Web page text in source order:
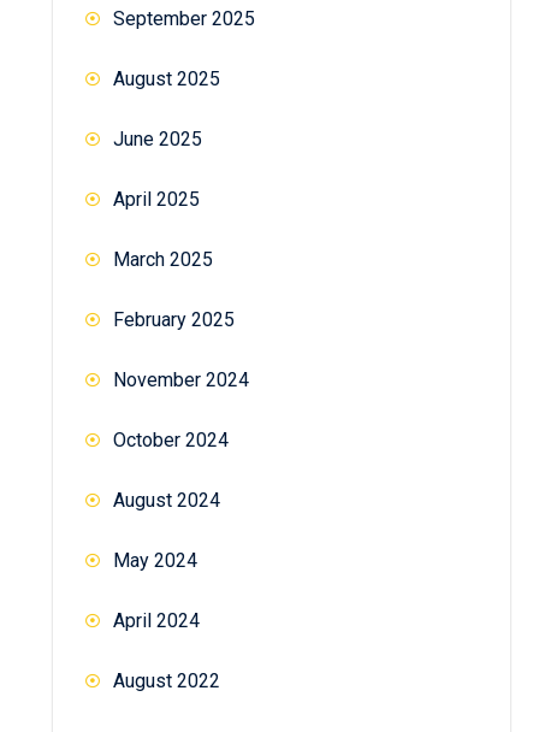
September 2025
August 2025
June 2025
April 2025
March 2025
February 2025
November 2024
October 2024
August 2024
May 2024
April 2024
August 2022